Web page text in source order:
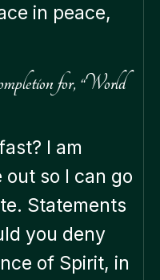
in peace,
for, “World
I am
so I can go
Statements
you deny
of Spirit, in